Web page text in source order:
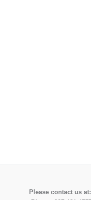
Please contact us at: